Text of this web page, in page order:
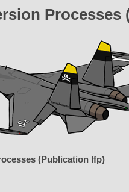
Processes
(Publication Ifp)